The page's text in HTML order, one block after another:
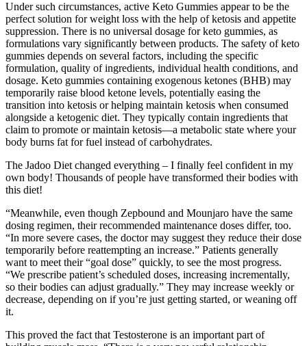
Under such circumstances, active Keto Gummies appear to be the
perfect solution for weight loss with the help of ketosis and appetite
suppression. There is no universal dosage for keto gummies, as
formulations vary significantly between products. The safety of keto
gummies depends on several factors, including the specific
formulation, quality of ingredients, individual health conditions, and
dosage. Keto gummies containing exogenous ketones (BHB) may
temporarily raise blood ketone levels, potentially easing the
transition into ketosis or helping maintain ketosis when consumed
alongside a ketogenic diet. They typically contain ingredients that
claim to promote or maintain ketosis—a metabolic state where your
body burns fat for fuel instead of carbohydrates.
The Jadoo Diet changed everything – I finally feel confident in my
own body! Thousands of people have transformed their bodies with
this diet!
“Meanwhile, even though Zepbound and Mounjaro have the same
dosing regimen, their recommended maintenance doses differ, too.
“In more severe cases, the doctor may suggest they reduce their dose
temporarily before reattempting an increase.” Patients generally
want to meet their “goal dose” quickly, to see the most progress.
“We prescribe patient’s scheduled doses, increasing incrementally,
so their bodies can adjust gradually.” They may increase weekly or
decrease, depending on if you’re just getting started, or weaning off
it.
This proved the fact that Testosterone is an important part of